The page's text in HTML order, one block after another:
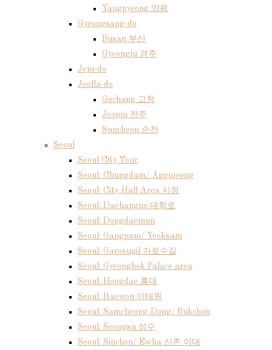
Yangpyeong 양평
Gyeongsang-do
Busan 부산
Gyeongju 경주
Jeju-do
Jeolla-do
Gochang 고창
Jeonju 전주
Suncheon 순천
Seoul
Seoul City Tour
Seoul: Chungdam/ Apgujeong
Seoul: City Hall Area 시청
Seoul: Daehangno 대학로
Seoul: Dongdaemun
Seoul: Gangnam/ Yeoksam
Seoul: Garosugil 가로수길
Seoul: Gyeongbok Palace area
Seoul: Hongdae 홍대
Seoul: Itaewon 이태원
Seoul: Samcheong-Dong/ Bukchon
Seoul: Seongsu 성수
Seoul: Sinchon/ Ewha 신촌 이대